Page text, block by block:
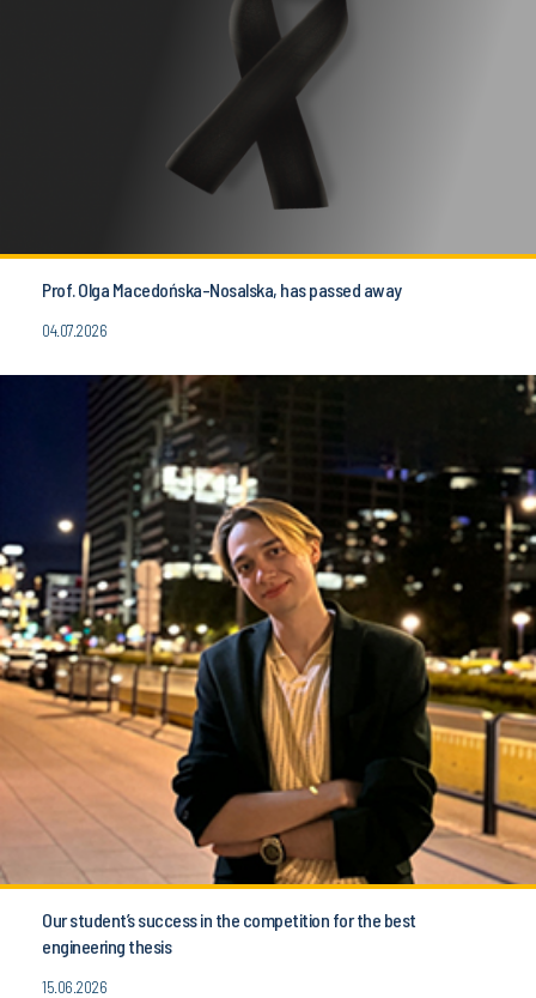
Prof. Olga Macedońska-Nosalska, has passed away
04.07.2026
Our student’s success in the competition for the best
engineering thesis
15.06.2026